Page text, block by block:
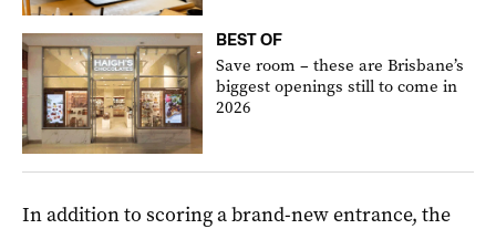
BEST OF
Save room – these are Brisbane’s
biggest openings still to come in
2026
In addition to scoring a brand-new entrance, the